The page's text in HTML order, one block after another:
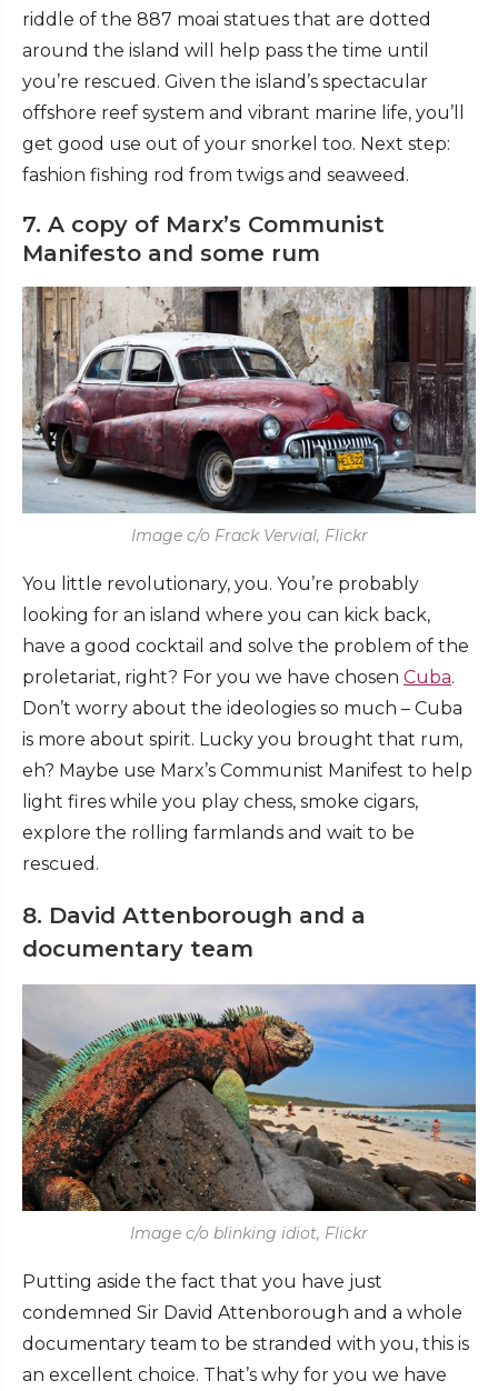
riddle of the 887 moai statues that are dotted
around the island will help pass the time until
you’re rescued. Given the island’s spectacular
offshore reef system and vibrant marine life, you’ll
get good use out of your snorkel too. Next step:
fashion fishing rod from twigs and seaweed.
7. A copy of Marx’s Communist
Manifesto and some rum
Image c/o Frack Vervial, Flickr
You little revolutionary, you. You’re probably
looking for an island where you can kick back,
have a good cocktail and solve the problem of the
proletariat, right? For you we have chosen Cuba.
Don’t worry about the ideologies so much – Cuba
is more about spirit. Lucky you brought that rum,
eh? Maybe use Marx’s Communist Manifest to help
light fires while you play chess, smoke cigars,
explore the rolling farmlands and wait to be
rescued.
8. David Attenborough and a
documentary team
Image c/o blinking idiot, Flickr
Putting aside the fact that you have just
condemned Sir David Attenborough and a whole
documentary team to be stranded with you, this is
an excellent choice. That’s why for you we have